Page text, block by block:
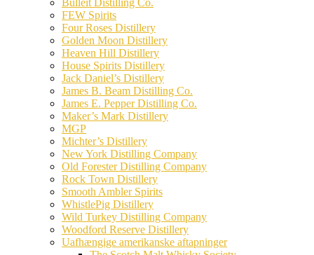
Bulleit Distilling Co.
FEW Spirits
Four Roses Distillery
Golden Moon Distillery
Heaven Hill Distillery
House Spirits Distillery
Jack Daniel’s Distillery
James B. Beam Distilling Co.
James E. Pepper Distilling Co.
Maker’s Mark Distillery
MGP
Michter’s Distillery
New York Distilling Company
Old Forester Distilling Company
Rock Town Distillery
Smooth Ambler Spirits
WhistlePig Distillery
Wild Turkey Distilling Company
Woodford Reserve Distillery
Uafhængige amerikanske aftapninger